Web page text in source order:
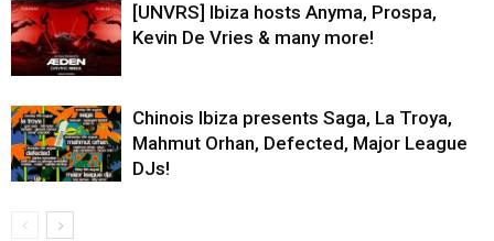
[UNVRS] Ibiza hosts Anyma, Prospa,
Kevin De Vries & many more!
Chinois Ibiza presents Saga, La Troya,
Mahmut Orhan, Defected, Major League
DJs!